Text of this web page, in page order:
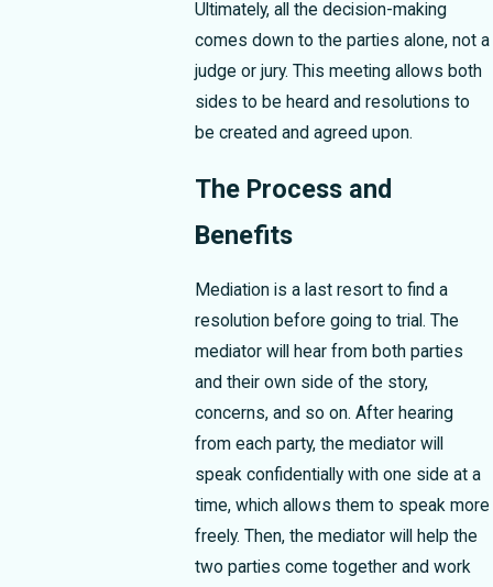
Ultimately, all the decision-making
comes down to the parties alone, not a
judge or jury. This meeting allows both
sides to be heard and resolutions to
be created and agreed upon.
The Process and
Benefits
Mediation is a last resort to find a
resolution before going to trial. The
mediator will hear from both parties
and their own side of the story,
concerns, and so on. After hearing
from each party, the mediator will
speak confidentially with one side at a
time, which allows them to speak more
freely. Then, the mediator will help the
two parties come together and work